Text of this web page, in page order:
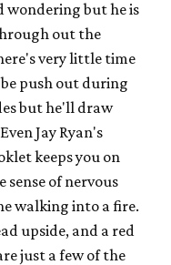
wondering but he is
out the
very little time
push out during
but he'll draw
Jay Ryan's
keeps you on
sense of nervous
walking into a fire.
upside, and a red
just a few of the